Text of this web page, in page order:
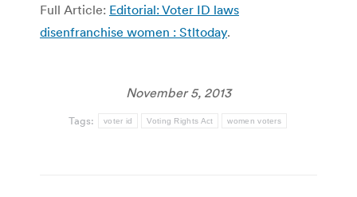
Full Article: Editorial: Voter ID laws
disenfranchise women : Stltoday.
November 5, 2013
Tags: voter id Voting Rights Act women voters